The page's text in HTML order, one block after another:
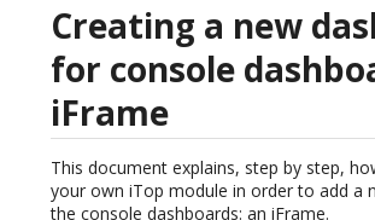
Creating a new
for console
iFrame
This document explains, step by step,
your own iTop module in order to add a
the console dashboards: an iFrame.